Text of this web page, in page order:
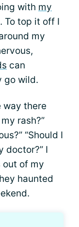
with my
To top it off I
my
can
go wild.
way there
rash?”
“Should I
doctor?” I
of my
haunted